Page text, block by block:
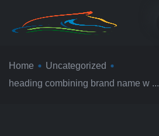
Home
Uncategorized
heading combining brand name w ...